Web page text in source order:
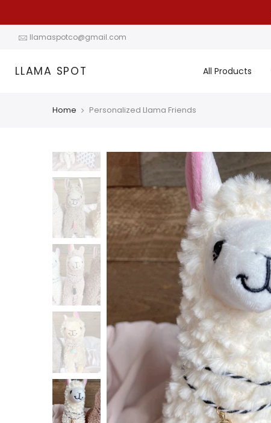
contentllamaspotco@gmail.com
LLAMA SPOT All Products
Home Personalized Llama Friends